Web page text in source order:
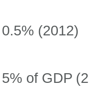
0.5% (2012)
5% of GDP